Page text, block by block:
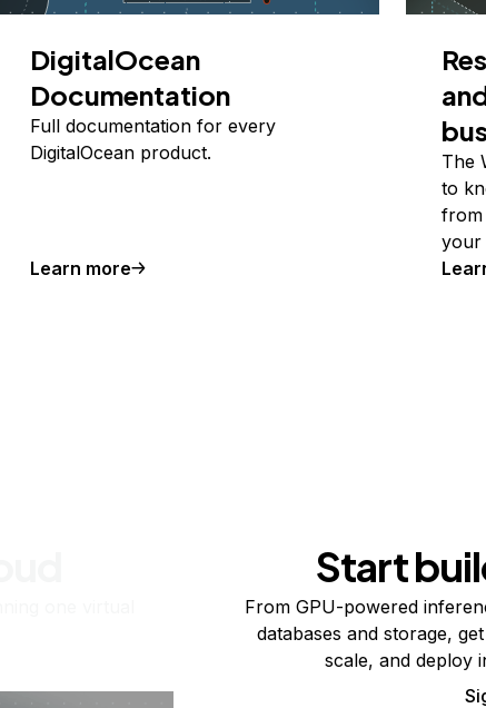
DigitalOcean
Documentation
Full documentation for every
DigitalOcean product.
Learn more
The
to
from
your
Start
From GPU-powered
databases and storage,
scale, and deploy